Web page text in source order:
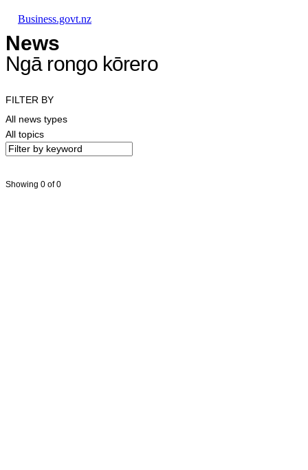
Business.govt.nz
News
Ngā rongo kōrero
FILTER BY
All news types
All topics
Showing 0 of 0